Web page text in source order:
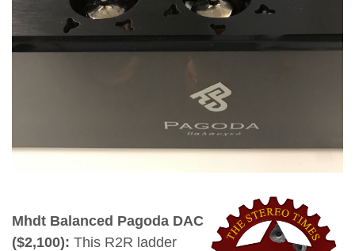
Mhdt Balanced Pagoda DAC
($2,100): This R2R ladder